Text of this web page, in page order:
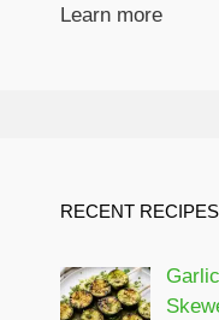
Learn more
RECENT RECIPES